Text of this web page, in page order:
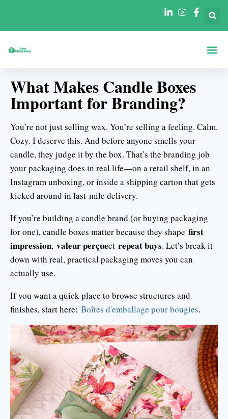
What Makes Candle Boxes
Important for Branding?
You’re not just selling wax. You’re selling a feeling. Calm.
Cozy. I deserve this. And before anyone smells your
candle, they judge it by the box. That’s the branding job
your packaging does in real life—on a retail shelf, in an
Instagram unboxing, or inside a shipping carton that gets
kicked around in last-mile delivery.
If you’re building a candle brand (or buying packaging
for one), candle boxes matter because they shape first
impression, valeur perçueet repeat buys. Let’s break it
down with real, practical packaging moves you can
actually use.
If you want a quick place to browse structures and
finishes, start here: Boîtes d'emballage pour bougies.